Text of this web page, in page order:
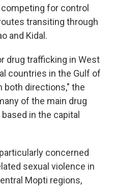
for control
transiting through
and Kidal.
drug trafficking in West
countries in the Gulf of
both directions," the
of the main drug
in the capital
concerned
sexual violence in
Mopti regions,